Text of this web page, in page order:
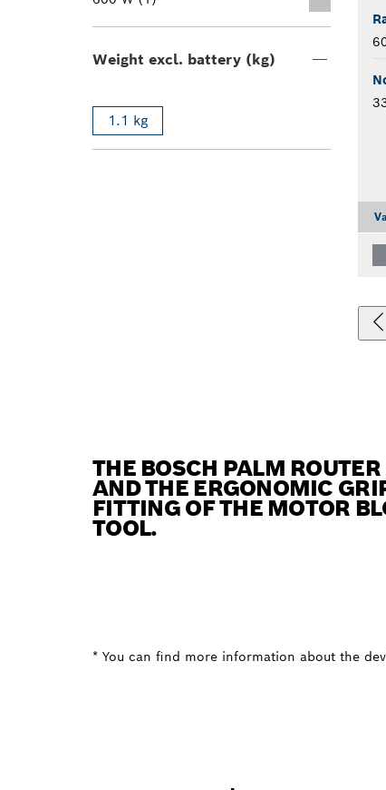
Weight excl. battery (kg)
1.1 kg
THE BOSCH PALM
AND THE ERGONOMIC
FITTING OF THE MOTOR
TOOL.
* You can find more information about the